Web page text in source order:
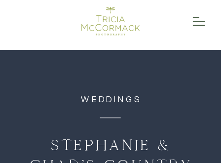
WEDDINGS
STEPHANIE &